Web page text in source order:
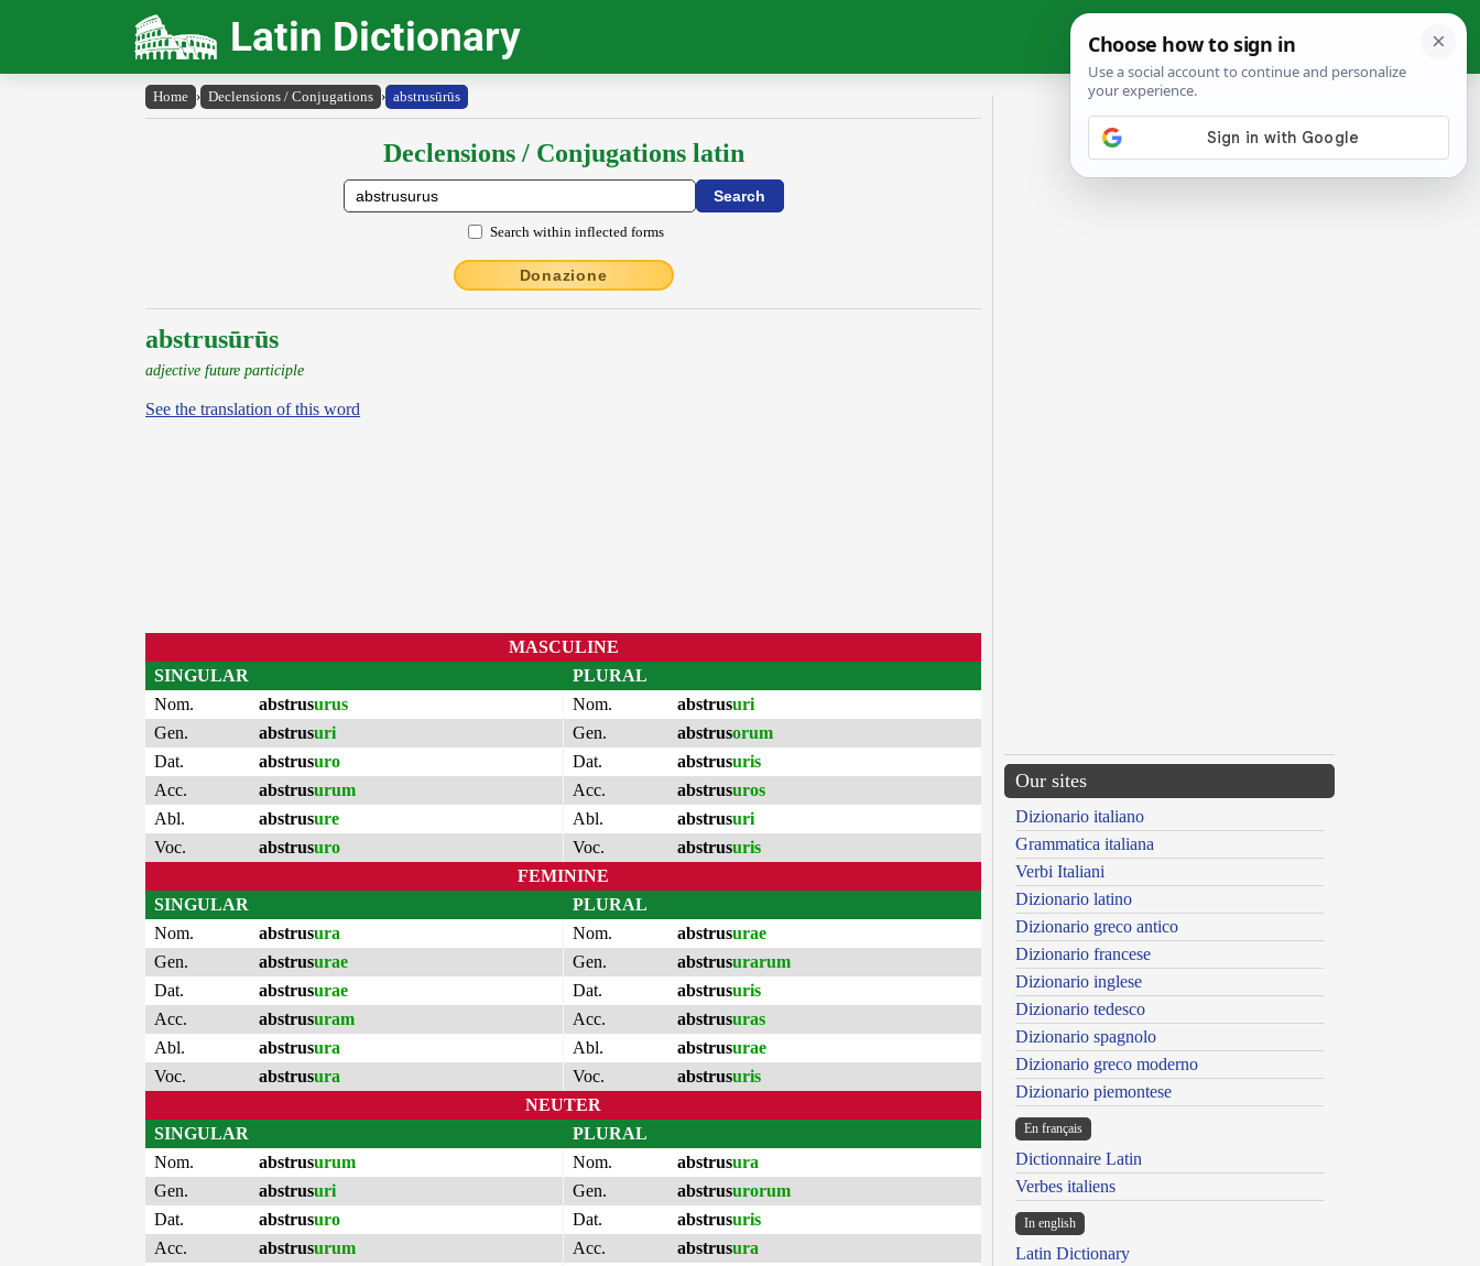
Latin Dictionary
Home › Declensions / Conjugations › abstrusūrūs
Declensions / Conjugations latin
Search within inflected forms
Donazione
abstrusūrūs
adjective future participle
See the translation of this word
MASCULINE
SINGULAR
Nom.
abstrusurus
Gen.
abstrusuri
Dat.
abstrusuro
Acc.
abstrusurum
Abl.
abstrusure
Voc.
abstrusuro
PLURAL
Nom.
abstrusuri
Gen.
abstrusorum
Dat.
abstrusuris
Acc.
abstrusuros
Abl.
abstrusuri
Voc.
abstrusuris
FEMININE
SINGULAR
Nom.
abstrusura
Gen.
abstrusurae
Dat.
abstrusurae
Acc.
abstrusuram
Abl.
abstrusura
Voc.
abstrusura
PLURAL
Nom.
abstrusurae
Gen.
abstrusurarum
Dat.
abstrusuris
Acc.
abstrusuras
Abl.
abstrusurae
Voc.
abstrusuris
NEUTER
SINGULAR
Nom.
abstrusurum
Gen.
abstrusuri
Dat.
abstrusuro
Acc.
abstrusurum
PLURAL
Nom.
abstrusura
Gen.
abstrusurorum
Dat.
abstrusuris
Acc.
abstrusura
Our sites
Dizionario italiano
Grammatica italiana
Verbi Italiani
Dizionario latino
Dizionario greco antico
Dizionario francese
Dizionario inglese
Dizionario tedesco
Dizionario spagnolo
Dizionario greco moderno
Dizionario piemontese
En français
Dictionnaire Latin
Verbes italiens
In english
Latin Dictionary